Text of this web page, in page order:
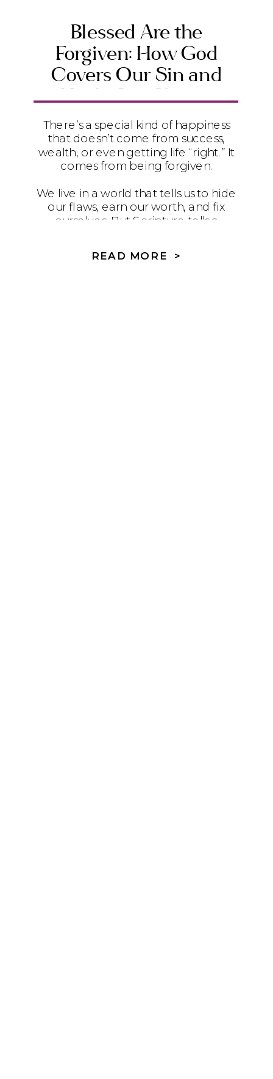
Blessed Are the
Forgiven: How God
Covers Our Sin and
Heals Our Shame
There’s a special kind of happiness
that doesn’t come from success,
wealth, or even getting life “right.” It
comes from being forgiven.
We live in a world that tells us to hide
our flaws, earn our worth, and fix
ourselves. But Scripture tells a
to remind us that the truest blessing
READ MORE >